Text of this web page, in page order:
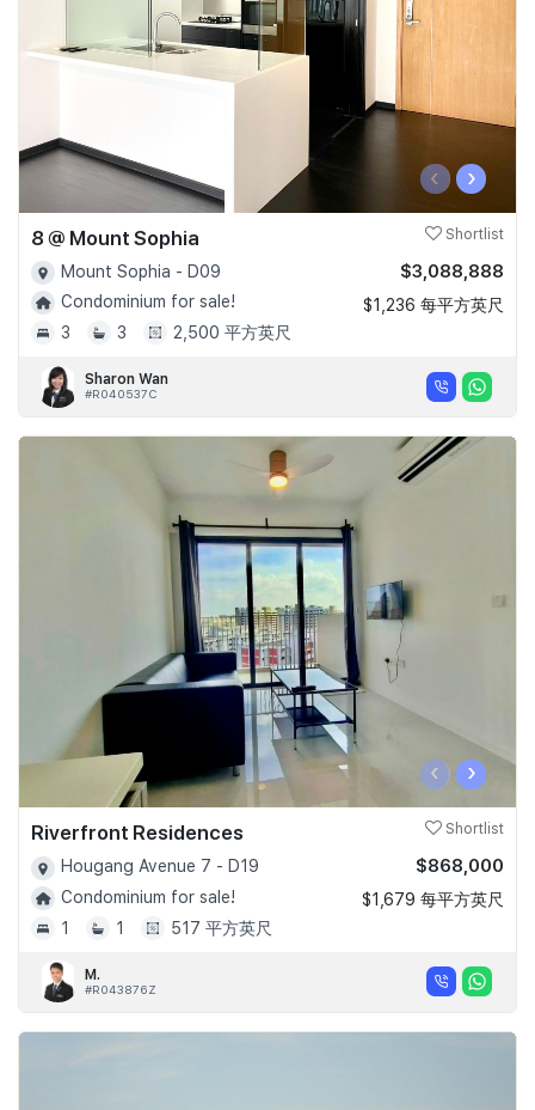
‹ ›
8 @ Mount Sophia Shortlist
Mount Sophia - D09
Condominium for sale!
3
3 2,500 平方英尺
$3,088,888
$1,236 每平方英尺
Sharon Wan
#R040537C
‹ ›
Riverfront Residences Shortlist
Hougang Avenue 7 - D19
Condominium for sale!
1
1 517 平方英尺
$868,000
$1,679 每平方英尺
M.
#R043876Z